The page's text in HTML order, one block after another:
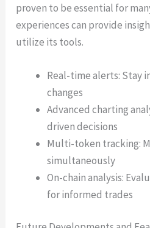
proven to be essential for
experiences can provide
utilize its tools.
Real-time alerts: Stay
changes
Advanced charting
driven decisions
Multi-token tracking:
simultaneously
On-chain analysis:
for informed trades